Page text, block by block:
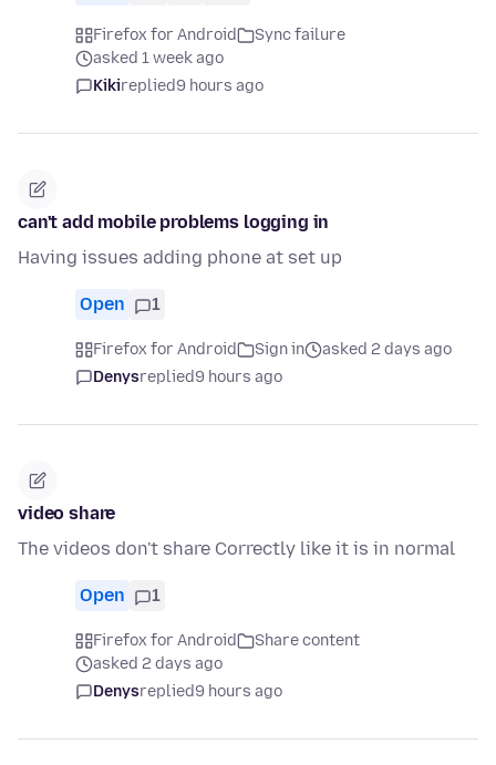
Firefox for Android
Sync failure
asked 1 week ago
Kikireplied9 hours ago
can't add mobile problems logging in
Having issues adding phone at set up
Open 1
Firefox for Android Sign in
asked 2 days ago
Denysreplied9 hours ago
video share
The videos don't share Correctly like it is in normal
Open 1
Firefox for Android
Share content
asked 2 days ago
Denysreplied9 hours ago